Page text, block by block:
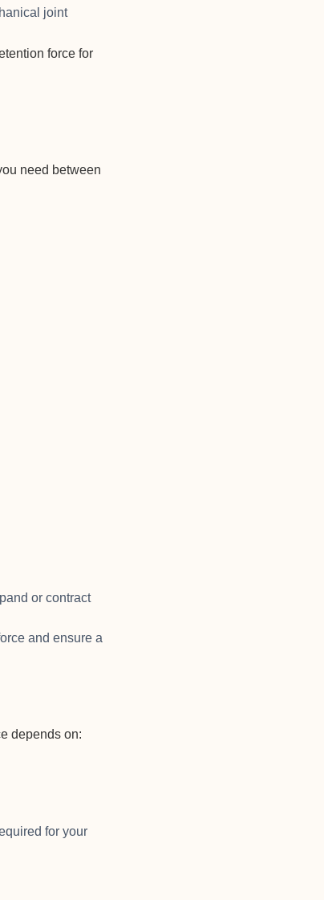
joint
force for
need between
or contract
and ensure a
depends on:
for your